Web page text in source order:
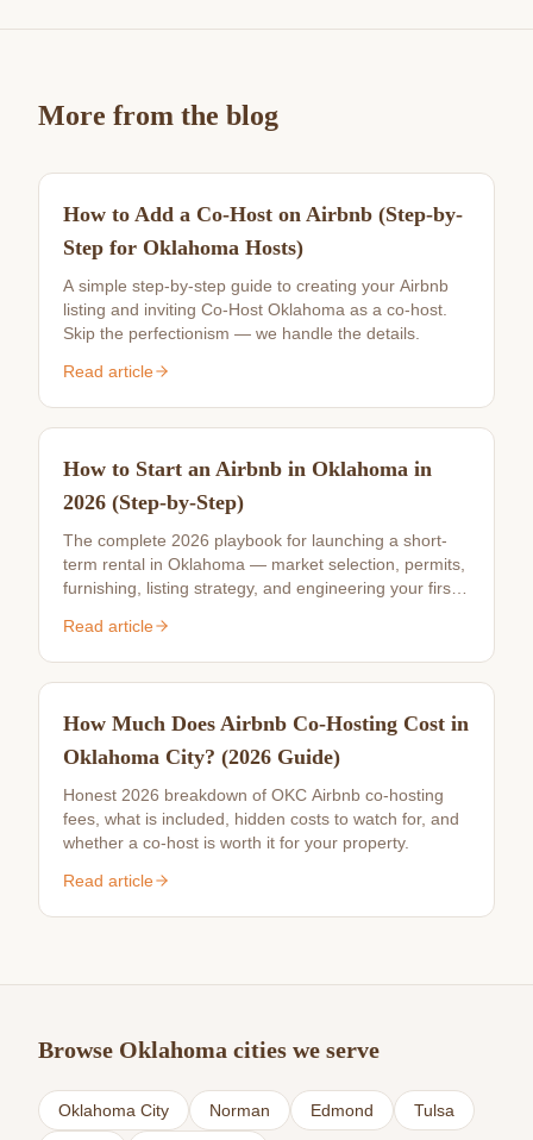
More from the blog
How to Add a Co-Host on Airbnb (Step-by-
Step for Oklahoma Hosts)
A simple step-by-step guide to creating your Airbnb
listing and inviting Co-Host Oklahoma as a co-host.
Skip the perfectionism — we handle the details.
Read article
How to Start an Airbnb in Oklahoma in
2026 (Step-by-Step)
The complete 2026 playbook for launching a short-
term rental in Oklahoma — market selection, permits,
furnishing, listing strategy, and engineering your first
Read article
How Much Does Airbnb Co-Hosting Cost in
Oklahoma City? (2026 Guide)
Honest 2026 breakdown of OKC Airbnb co-hosting
fees, what is included, hidden costs to watch for, and
whether a co-host is worth it for your property.
Read article
Browse Oklahoma cities we serve
Oklahoma City Norman Edmond Tulsa